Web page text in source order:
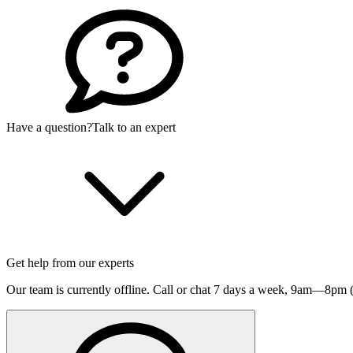
Have a question?Talk to an expert
Get help from our experts
Our team is currently offline. Call or chat 7 days a week, 9am—8pm